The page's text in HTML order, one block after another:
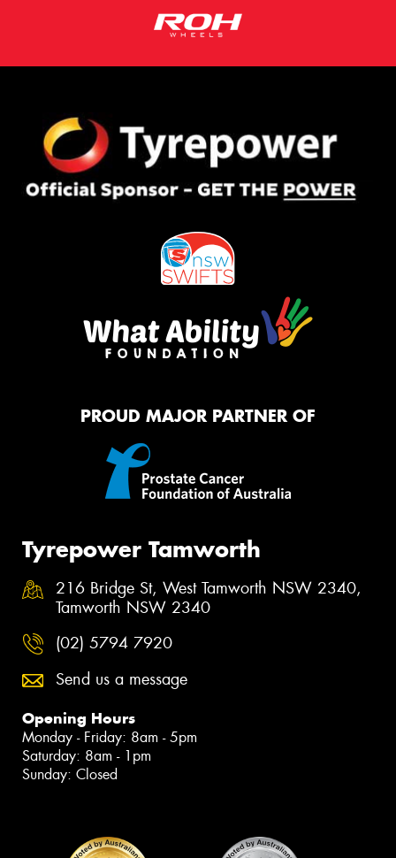
PROUD MAJOR PARTNER OF
Tyrepower Tamworth
216 Bridge St, West Tamworth NSW 2340,
Tamworth NSW 2340
(02) 5794 7920
Send us a message
Opening Hours
Monday - Friday: 8am - 5pm
Saturday: 8am - 1pm
Sunday: Closed